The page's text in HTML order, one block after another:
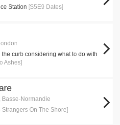
Station [S5E9 Dates]
curb considering what to do with
Ashes]
Normandie
Strangers On The Shore]